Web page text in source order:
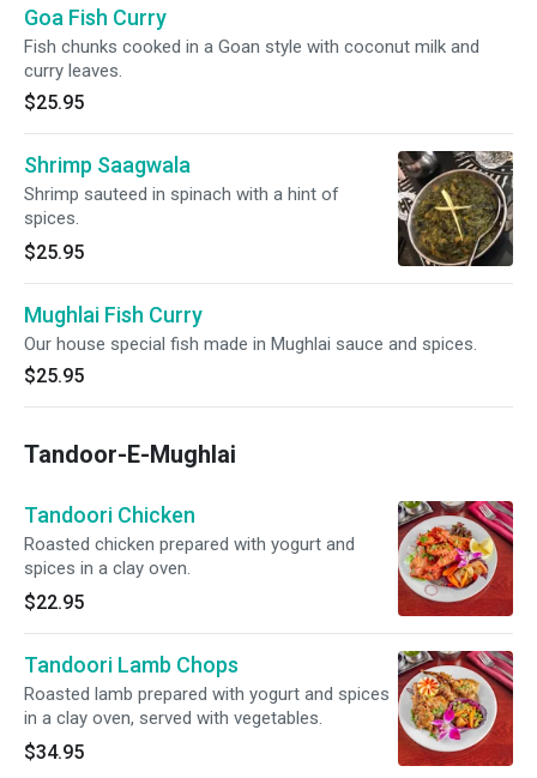
Goa Fish Curry
Fish chunks cooked in a Goan style with coconut milk and
curry leaves.
$25.95
Shrimp Saagwala
Shrimp sauteed in spinach with a hint of
spices.
$25.95
Mughlai Fish Curry
Our house special fish made in Mughlai sauce and spices.
$25.95
Tandoor-E-Mughlai
Tandoori Chicken
Roasted chicken prepared with yogurt and
spices in a clay oven.
$22.95
Tandoori Lamb Chops
Roasted lamb prepared with yogurt and spices
in a clay oven, served with vegetables.
$34.95